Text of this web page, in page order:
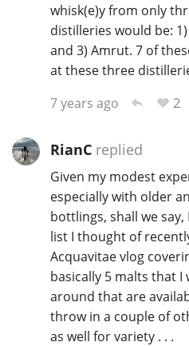
whisk(e)y from only
distilleries would be:
and 3) Amrut. 7 of
at these three
7 years ago
2
RianCreplied
Given my modest
especially with older
bottlings, shall we
list I thought of
Acquavitae vlog
basically 5 malts that I
around that are
throw in a couple of
as well for variety . . .